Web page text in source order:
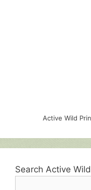
Active Wild
Search Active Wild